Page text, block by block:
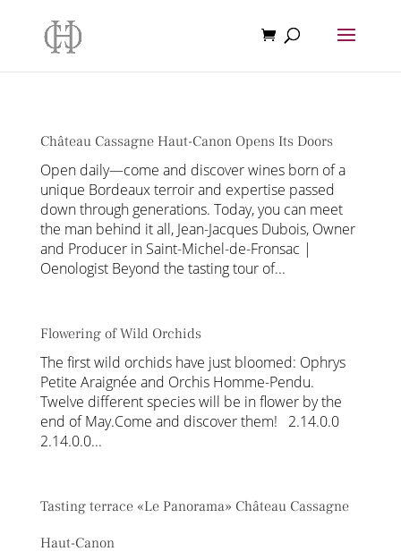
Château Cassagne Haut-Canon Opens Its Doors
Open daily—come and discover wines born of a
unique Bordeaux terroir and expertise passed
down through generations. Today, you can meet
the man behind it all, Jean-Jacques Dubois, Owner
and Producer in Saint-Michel-de-Fronsac |
Oenologist Beyond the tasting tour of...
Flowering of Wild Orchids
The first wild orchids have just bloomed: Ophrys
Petite Araignée and Orchis Homme-Pendu.
Twelve different species will be in flower by the
end of May.Come and discover them! 2.14.0.0
2.14.0.0...
Tasting terrace «Le Panorama» Château Cassagne
Haut-Canon